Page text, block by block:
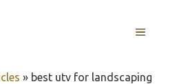
MENU
» best utv for landscaping